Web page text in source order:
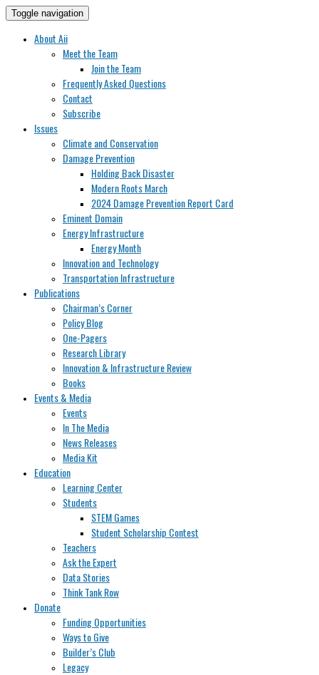
Toggle navigation
About Aii
Meet the Team
Join the Team
Frequently Asked Questions
Contact
Subscribe
Issues
Climate and Conservation
Damage Prevention
Holding Back Disaster
Modern Roots March
2024 Damage Prevention Report Card
Eminent Domain
Energy Infrastructure
Energy Month
Innovation and Technology
Transportation Infrastructure
Publications
Chairman’s Corner
Policy Blog
One-Pagers
Research Library
Innovation & Infrastructure Review
Books
Events & Media
Events
In The Media
News Releases
Media Kit
Education
Learning Center
Students
STEM Games
Student Scholarship Contest
Teachers
Ask the Expert
Data Stories
Think Tank Row
Donate
Funding Opportunities
Ways to Give
Builder’s Club
Legacy